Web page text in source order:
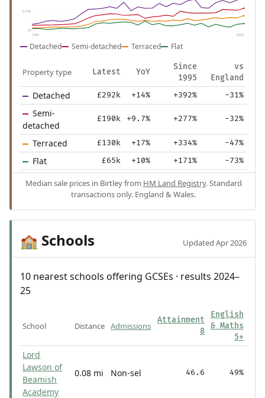
£154k
£0
1995 2025
Detached Semi-detached Terraced Flat
Property type Latest YoY
Since
1995
vs
England
Detached £292k +14% +392% -31%
Semi-
detached
£190k +9.7% +277% -32%
Terraced £130k +17% +334% -47%
Flat £65k +10% +171% -73%
Median sale prices in Birtley from HM Land Registry. Standard
transactions only. England & Wales.
🏫 Schools Updated Apr 2026
10 nearest schools offering GCSEs · results 2024–
25
School Distance Admissions
Attainment
8
English
& Maths
5+
Lord
Lawson of
Beamish
Academy
0.08 mi Non-sel 46.6 49%